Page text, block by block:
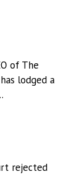
of The
lodged a
rejected